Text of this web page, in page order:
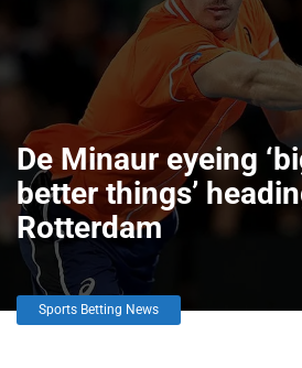
De Minaur eyeing
better things’
Rotterdam
Sports Betting News